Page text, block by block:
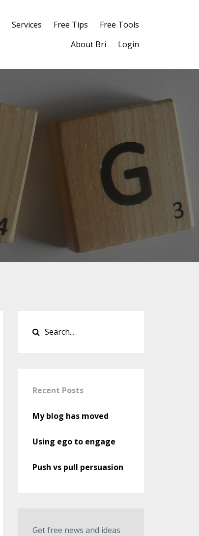
Services Free Tips
Free Tools
About Bri
Login
Recent Posts
My blog has moved
Using ego to engage
Push vs pull persuasion
Get free news and ideas